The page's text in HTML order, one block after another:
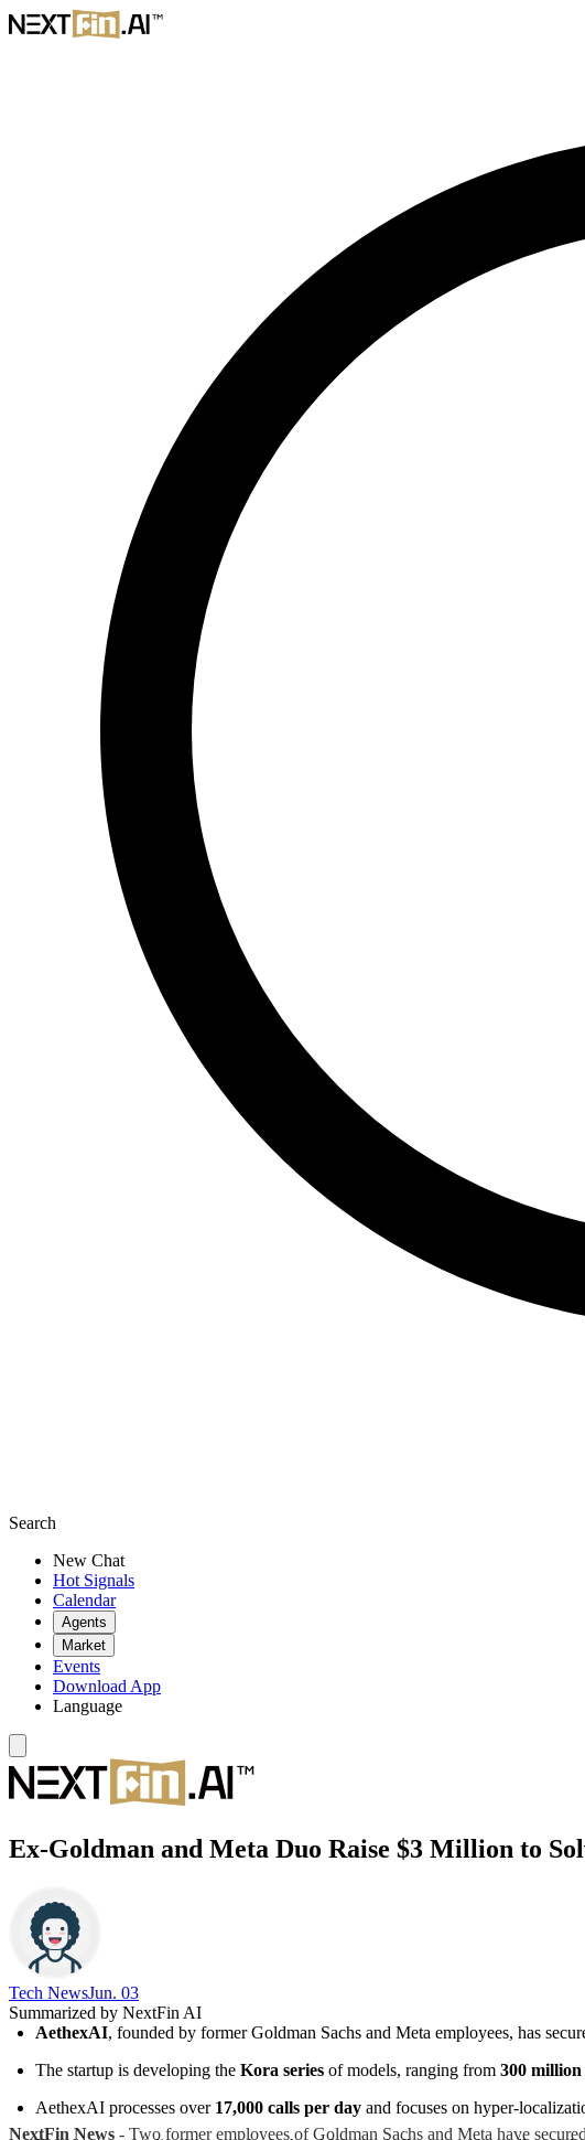
Search
New Chat
Hot Signals
Calendar
Agents
Market
Events
Download App
Language
Ex-Goldman and Meta Duo Raise $3 Million to
Tech News​Jun. 03
Summarized by NextFin AI
AethexAI, founded by former Goldman Sachs and Meta employees, has
The startup is developing the Kora series of models, ranging from 300
AethexAI processes over 17,000 calls per day and focuses on hyper-
NextFin News - Two former employees of Goldman Sachs and Meta have